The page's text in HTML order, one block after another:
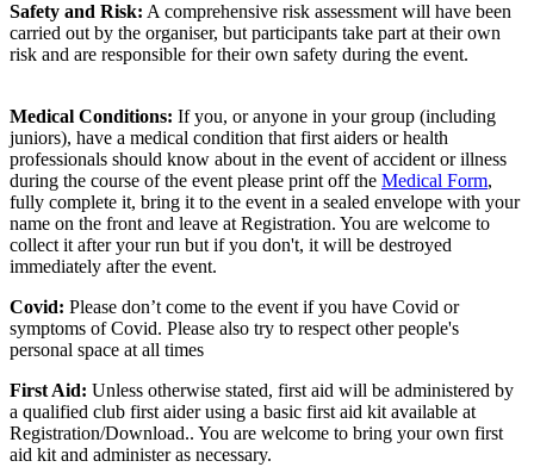
Safety and Risk: A comprehensive risk assessment will have been
carried out by the organiser, but participants take part at their own
risk and are responsible for their own safety during the event.
Medical Conditions: If you, or anyone in your group (including
juniors), have a medical condition that first aiders or health
professionals should know about in the event of accident or illness
during the course of the event please print off the Medical Form,
fully complete it, bring it to the event in a sealed envelope with your
name on the front and leave at Registration. You are welcome to
collect it after your run but if you don't, it will be destroyed
immediately after the event.
Covid: Please don’t come to the event if you have Covid or
symptoms of Covid. Please also try to respect other people's
personal space at all times
First Aid: Unless otherwise stated, first aid will be administered by
a qualified club first aider using a basic first aid kit available at
Registration/Download.. You are welcome to bring your own first
aid kit and administer as necessary.